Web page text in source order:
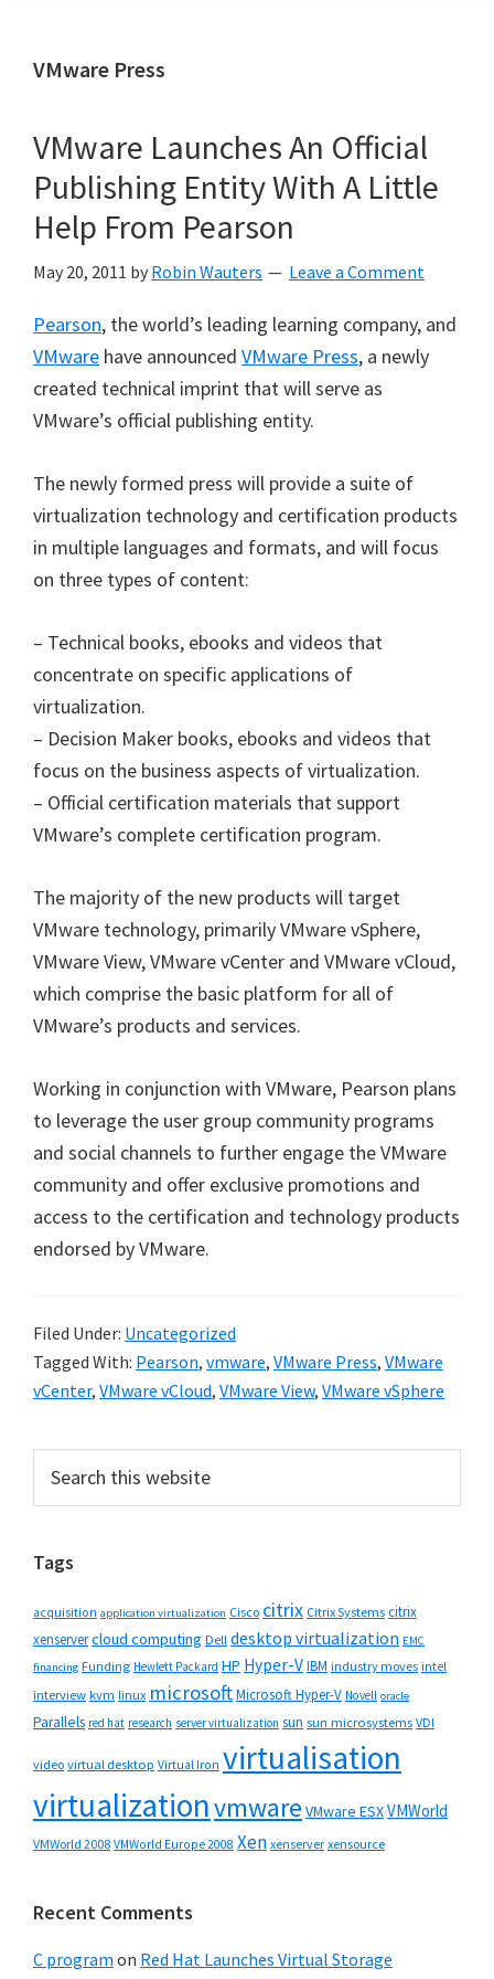
VMware Press
VMware Launches An Official
Publishing Entity With A Little
Help From Pearson
May 20, 2011 by Robin Wauters Leave a Comment
Pearson, the world’s leading learning company, and
VMware have announced VMware Press, a newly
created technical imprint that will serve as
VMware’s official publishing entity.
The newly formed press will provide a suite of
virtualization technology and certification products
in multiple languages and formats, and will focus
on three types of content:
– Technical books, ebooks and videos that
concentrate on specific applications of
virtualization.
– Decision Maker books, ebooks and videos that
focus on the business aspects of virtualization.
– Official certification materials that support
VMware’s complete certification program.
The majority of the new products will target
VMware technology, primarily VMware vSphere,
VMware View, VMware vCenter and VMware vCloud,
which comprise the basic platform for all of
VMware’s products and services.
Working in conjunction with VMware, Pearson plans
to leverage the user group community programs
and social channels to further engage the VMware
community and offer exclusive promotions and
access to the certification and technology products
endorsed by VMware.
Filed Under: Uncategorized
Tagged With: Pearson, vmware, VMware Press, VMware
vCenter, VMware vCloud, VMware View, VMware vSphere
Primary
Sidebar
this
Tags
acquisition application virtualization Cisco citrix Citrix Systems citrix
xenservercloud computing Dell desktop virtualization EMC
financing Funding Hewlett Packard HP Hyper-VIBM industry moves intel
interview kvm linux microsoftMicrosoft Hyper-V Novell oracle
Parallels red hat research server virtualization sun sun microsystems VDI
video virtual desktop Virtual Iron virtualisation
virtualizationvmware VMware ESXVMWorld
VMWorld 2008 VMWorld Europe 2008 Xen xenserver xensource
Recent Comments
C program on Red Hat Launches Virtual Storage